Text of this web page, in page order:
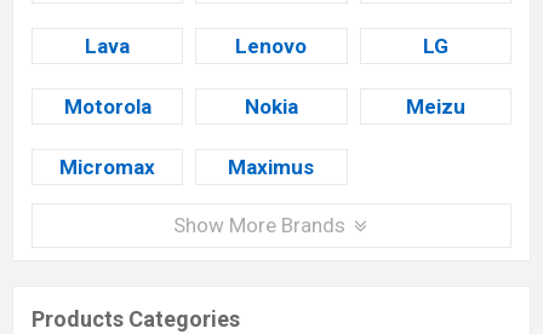
Lava Lenovo LG
Motorola Nokia Meizu
Micromax Maximus
Show More Brands
Products Categories